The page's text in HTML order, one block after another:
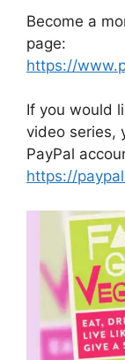
Become a
page:
https://
If you would
video series,
PayPal
https://